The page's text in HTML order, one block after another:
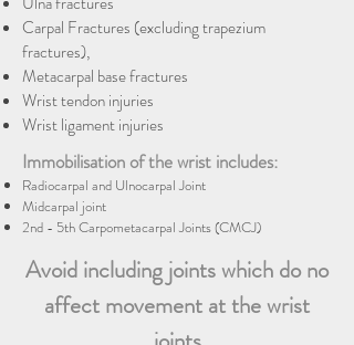
Carpal Fractures (excluding trapezium
fractures),
Metacarpal base fractures
Wrist tendon injuries
Wrist ligament injuries
Immobilisation of the wrist includes:
Radiocarpal and Ulnocarpal Joint
Midcarpal joint
2nd - 5th Carpometacarpal Joints (CMCJ)
Avoid including joints which do no
affect movement at the wrist